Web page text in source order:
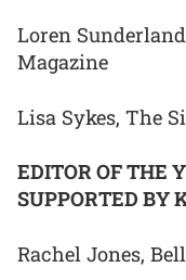
Loren
Magazine
Lisa Sykes, The
EDITOR OF THE
SUPPORTED BY
Rachel Jones,